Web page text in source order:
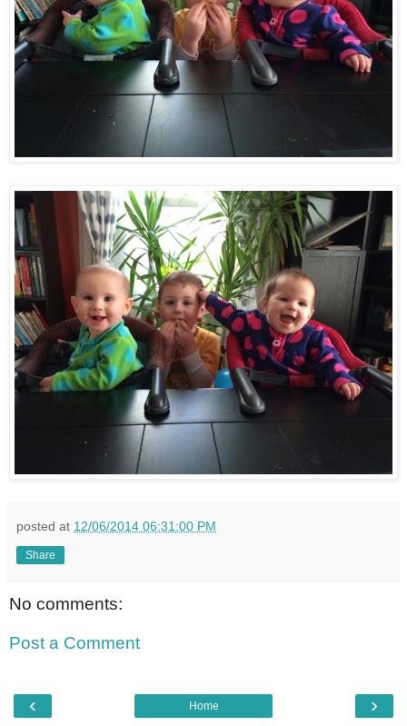
posted at 12/06/2014 06:31:00 PM
Share
No comments:
Post a Comment
‹ ›
Home